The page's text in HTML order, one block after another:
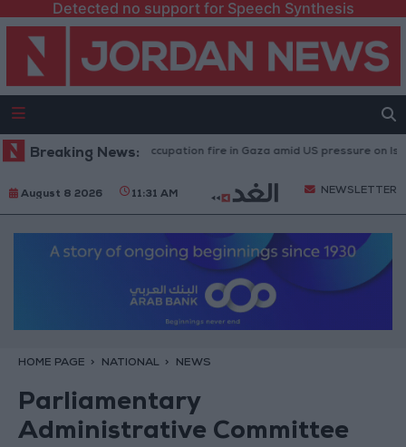
Detected no support for Speech Synthesis
Breaking News:
caused by Israeli occupation fire in Gaza amid US pressure on Israel to
August 8 2026 11:31 AM NEWSLETTER
HOME PAGE NATIONAL NEWS
Parliamentary
Administrative Committee